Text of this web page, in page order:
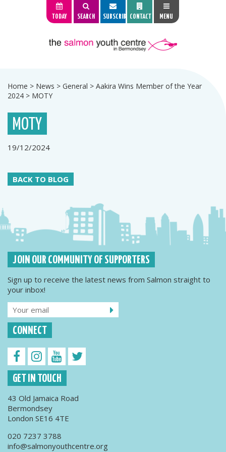
TODAY SEARCH SUBSCRIBE CONTACT MENU
Home > News > General > Aakira Wins Member of the Year
2024 > MOTY
MOTY
19/12/2024
BACK TO BLOG
JOIN OUR COMMUNITY OF SUPPORTERS
Sign up to receive the latest news from Salmon straight to
your inbox!
CONNECT
GET IN TOUCH
43 Old Jamaica Road
Bermondsey
London SE16 4TE
020 7237 3788
info@salmonyouthcentre.org